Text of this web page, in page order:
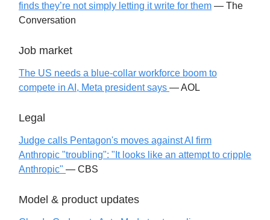
finds they’re not simply letting it write for them — The
Conversation
Job market
The US needs a blue-collar workforce boom to
compete in AI, Meta president says — AOL
Legal
Judge calls Pentagon's moves against AI firm
Anthropic "troubling": "It looks like an attempt to cripple
Anthropic" — CBS
Model & product updates